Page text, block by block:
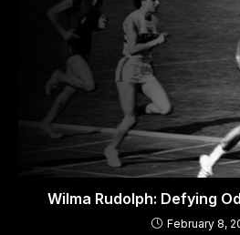
Wilma Rudolph: Defying
February 8,